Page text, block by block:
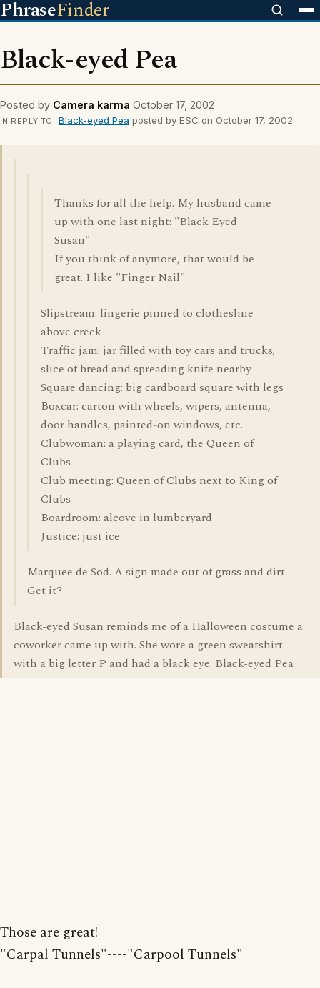
PhraseFinder
Black-eyed Pea
Posted by Camera karma October 17, 2002
IN REPLY TO Black-eyed Pea posted by ESC on October 17, 2002
Thanks for all the help. My husband came
up with one last night: "Black Eyed
Susan"
If you think of anymore, that would be
great. I like "Finger Nail"
Slipstream: lingerie pinned to clothesline
above creek
Traffic jam: jar filled with toy cars and trucks;
slice of bread and spreading knife nearby
Square dancing: big cardboard square with legs
Boxcar: carton with wheels, wipers, antenna,
door handles, painted-on windows, etc.
Clubwoman: a playing card, the Queen of
Clubs
Club meeting: Queen of Clubs next to King of
Clubs
Boardroom: alcove in lumberyard
Justice: just ice
Marquee de Sod. A sign made out of grass and dirt.
Get it?
Black-eyed Susan reminds me of a Halloween costume a
coworker came up with. She wore a green sweatshirt
with a big letter P and had a black eye. Black-eyed Pea
Those are great!
"Carpal Tunnels"----"Carpool Tunnels"